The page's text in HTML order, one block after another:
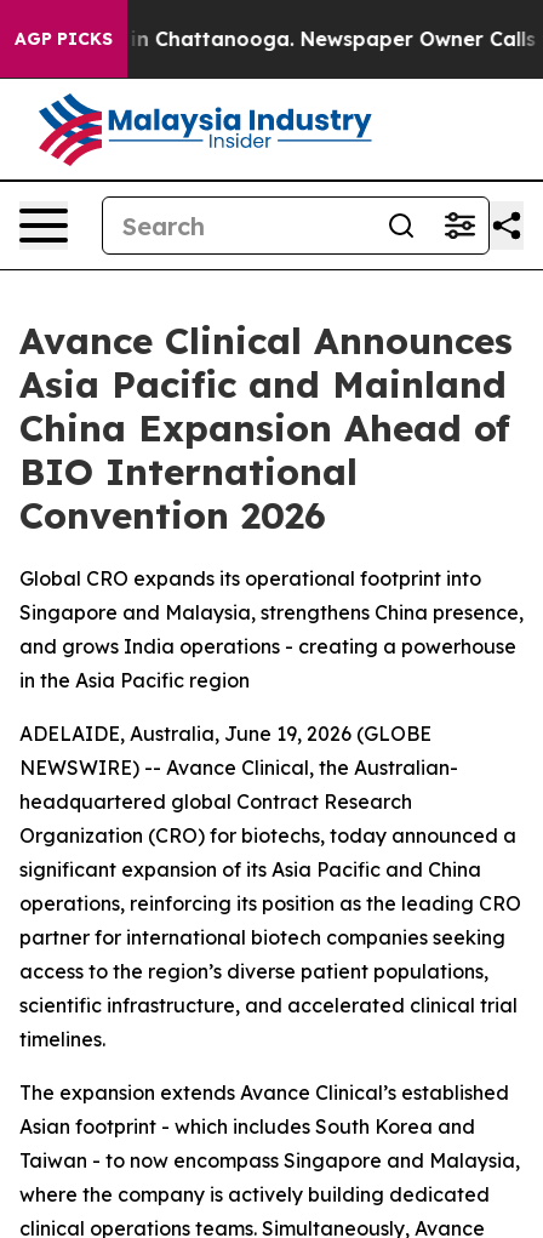
AGP PICKS
Chaos in Chattanooga. Newspaper Owner Calls
Avance Clinical Announces
Asia Pacific and Mainland
China Expansion Ahead of
BIO International
Convention 2026
Global CRO expands its operational footprint into
Singapore and Malaysia, strengthens China presence,
and grows India operations - creating a powerhouse
in the Asia Pacific region
ADELAIDE, Australia, June 19, 2026 (GLOBE
NEWSWIRE) -- Avance Clinical, the Australian-
headquartered global Contract Research
Organization (CRO) for biotechs, today announced a
significant expansion of its Asia Pacific and China
operations, reinforcing its position as the leading CRO
partner for international biotech companies seeking
access to the region’s diverse patient populations,
scientific infrastructure, and accelerated clinical trial
timelines.
The expansion extends Avance Clinical’s established
Asian footprint - which includes South Korea and
Taiwan - to now encompass Singapore and Malaysia,
where the company is actively building dedicated
clinical operations teams. Simultaneously, Avance